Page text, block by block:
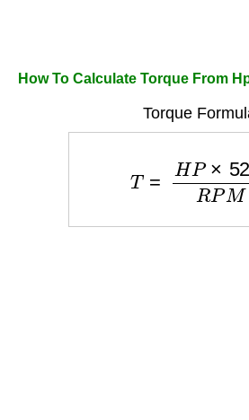
How To Calculate Torque From
Torque
×5252R